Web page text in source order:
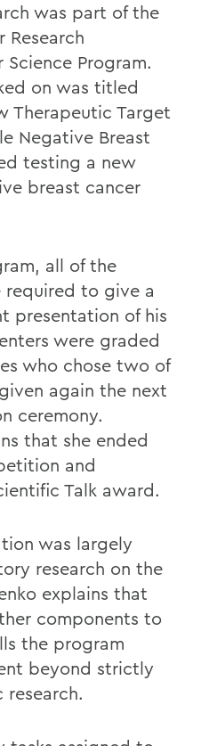
was part of the
Research
Science Program.
on was titled
Therapeutic Target
Negative Breast
testing a new
breast cancer
all of the
required to give a
presentation of his
were graded
who chose two of
again the next
ceremony.
that she ended
and
Talk award.
was largely
research on the
explains that
components to
the program
beyond strictly